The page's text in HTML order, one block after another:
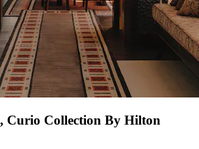
Curio Collection By Hilton